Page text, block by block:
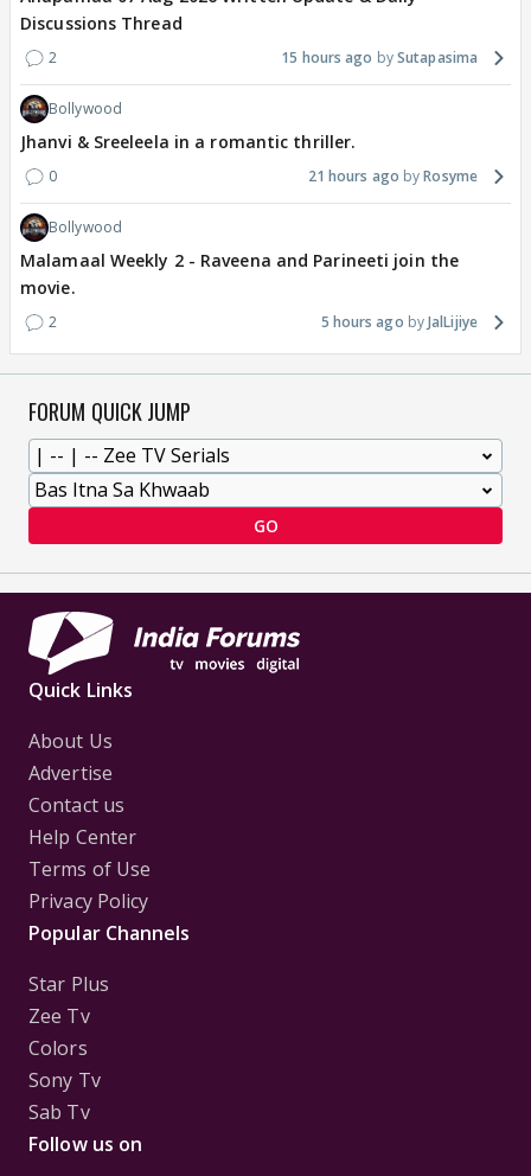
Discussions Thread
2 15 hours ago Sutapasima
Bollywood
Jhanvi & Sreeleela in a romantic thriller.
0 21 hours ago Rosyme
Bollywood
Malamaal Weekly 2 - Raveena and Parineeti join the
movie.
2 5 hours ago JalLijiye
FORUM QUICK JUMP
GO
Quick Links
About Us
Advertise
Contact us
Help Center
Terms of Use
Privacy Policy
Popular Channels
Star Plus
Zee Tv
Colors
Sony Tv
Sab Tv
Follow us on